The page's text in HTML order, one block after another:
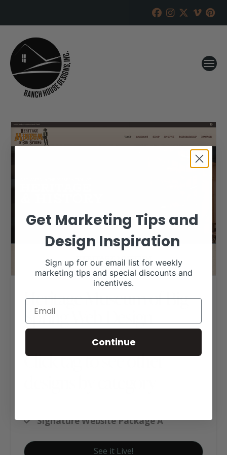
Heritage Museum of Big
Spring Web Design
Click tag to see other
Signature Website Package A
See it Live!
Get Marketing Tips and
Design Inspiration
Sign up for our email list for weekly
marketing tips and special discounts and
incentives.
Continue